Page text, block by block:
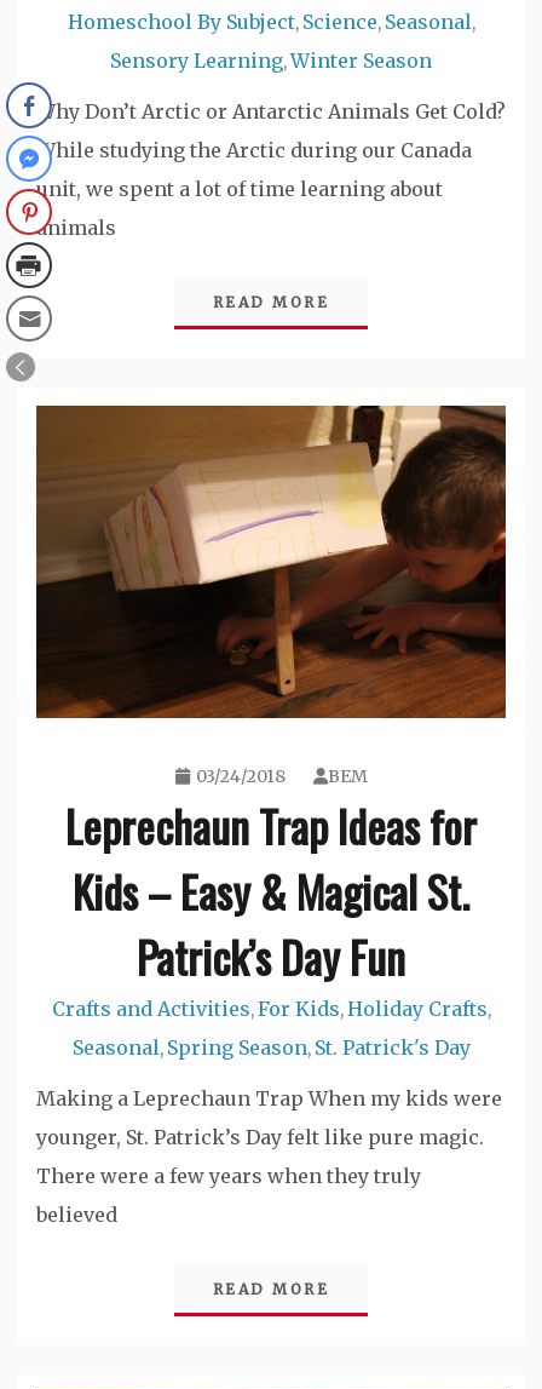
Homeschool By Subject, Science, Seasonal,
Sensory Learning,Winter Season
Why Don’t Arctic or Antarctic Animals Get Cold?
While studying the Arctic during our Canada
unit, we spent a lot of time learning about
animals
READ MORE
03/24/2018 BEM
Leprechaun Trap Ideas for
Kids – Easy & Magical St.
Patrick’s Day Fun
Crafts and Activities,For Kids,Holiday Crafts,
Seasonal, Spring Season, St. Patrick's Day
Making a Leprechaun Trap When my kids were
younger, St. Patrick’s Day felt like pure magic.
There were a few years when they truly
believed
READ MORE